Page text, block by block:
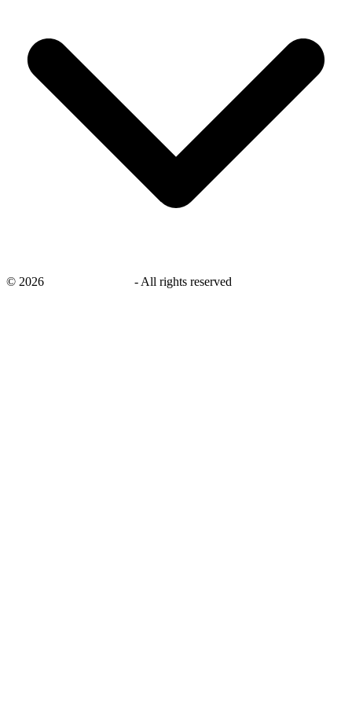
© 2026 - All rights reserved